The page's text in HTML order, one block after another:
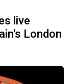
live
London